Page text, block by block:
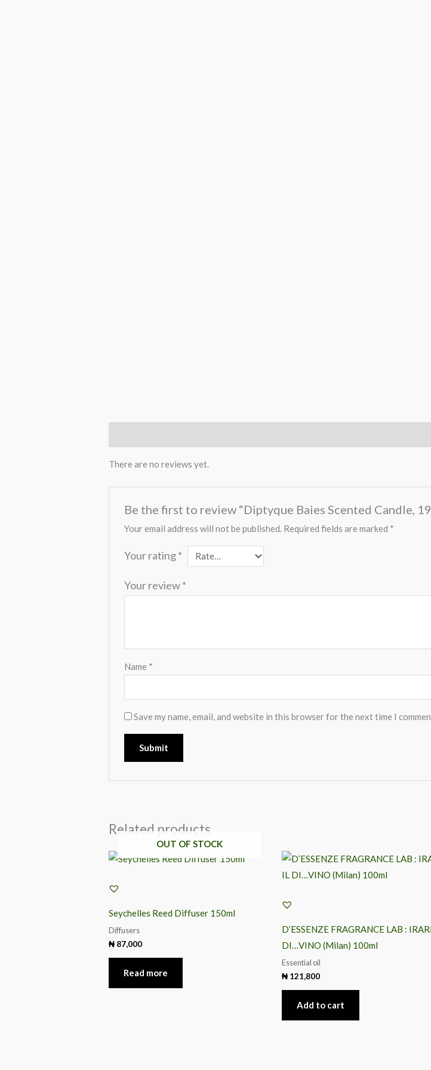
There are no reviews yet.
Be the first to review “Diptyque Baies Scented Candle,
Your email address will not be published. Required fields are marked *
Your rating*
Your review*
Name *
Save my name, email, and website in this browser for the next time I
Related products
OUT OF STOCK
Seychelles Reed Diffuser 150ml
Diffusers
₦ 87,000
Read more
D’ESSENZE FRAGRANCE LAB :
DI…VINO (Milan) 100ml
Essential oil
₦ 121,800
Add to cart